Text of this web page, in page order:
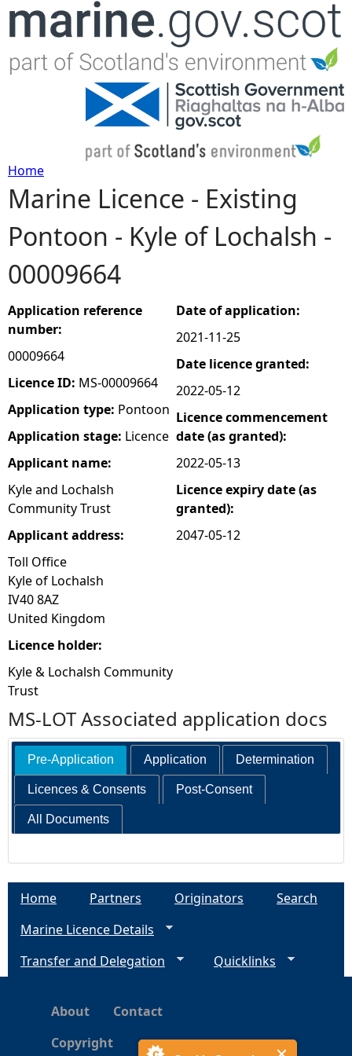
Jump to navigation
Y
o
u
a
r
e
h
e
r
e
Home
Marine Licence - Existing
Pontoon - Kyle of Lochalsh -
00009664
Application reference
number:
00009664
Licence ID: MS-00009664
Application type: Pontoon
Application stage: Licence
Applicant name:
Kyle and Lochalsh
Community Trust
Applicant address:
Toll Office
Kyle of Lochalsh
IV40 8AZ
United Kingdom
Licence holder:
Kyle & Lochalsh Community
Trust
Date of application:
2021-11-25
Date licence granted:
2022-05-12
Licence commencement
date (as granted):
2022-05-13
Licence expiry date (as
granted):
2047-05-12
MS-LOT Associated application docs
Pre-Application Application Determination
Licences & Consents Post-Consent
All Documents
Home Partners Originators
Search
Marine Licence Details
Transfer and Delegation
Quicklinks
About
Contact
Copyright